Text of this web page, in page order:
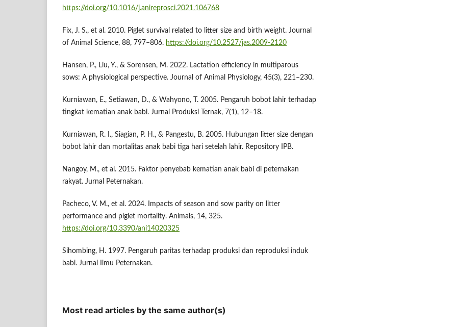
https://doi.org/10.1016/j.anireprosci.2021.106768
Fix, J. S., et al. 2010. Piglet survival related to litter size and birth weight. Journal
of Animal Science, 88, 797–806. https://doi.org/10.2527/jas.2009-2120
Hansen, P., Liu, Y., & Sorensen, M. 2022. Lactation efficiency in multiparous
sows: A physiological perspective. Journal of Animal Physiology, 45(3), 221–230.
Kurniawan, E., Setiawan, D., & Wahyono, T. 2005. Pengaruh bobot lahir terhadap
tingkat kematian anak babi. Jurnal Produksi Ternak, 7(1), 12–18.
Kurniawan, R. I., Siagian, P. H., & Pangestu, B. 2005. Hubungan litter size dengan
bobot lahir dan mortalitas anak babi tiga hari setelah lahir. Repository IPB.
Nangoy, M., et al. 2015. Faktor penyebab kematian anak babi di peternakan
rakyat. Jurnal Peternakan.
Pacheco, V. M., et al. 2024. Impacts of season and sow parity on litter
performance and piglet mortality. Animals, 14, 325.
https://doi.org/10.3390/ani14020325
Sihombing, H. 1997. Pengaruh paritas terhadap produksi dan reproduksi induk
babi. Jurnal Ilmu Peternakan.
Most read articles by the same author(s)